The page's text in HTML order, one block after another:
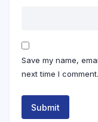
Save my name,
next time I comment.